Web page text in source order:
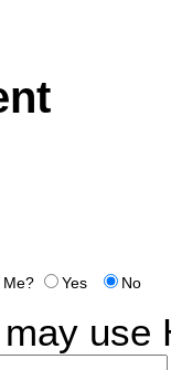
Me?
Yes No
use